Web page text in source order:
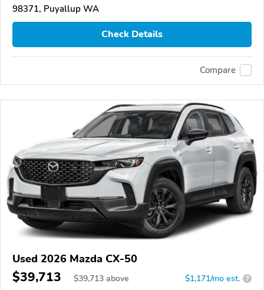
98371, Puyallup WA
Check Details
Compare
Used 2026 Mazda CX-50
$39,713 $39,713 above $1,171/mo est. ?